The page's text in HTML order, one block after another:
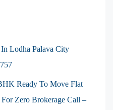
Lodha Palava City
Ready To Move Flat
Zero Brokerage Call –